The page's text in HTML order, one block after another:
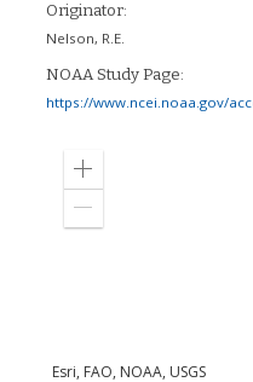
Originator:
Nelson, R.E.
NOAA Study Page:
https://www.ncei.noaa.gov/
Zoom
out
Esri, FAO, NOAA, USGS